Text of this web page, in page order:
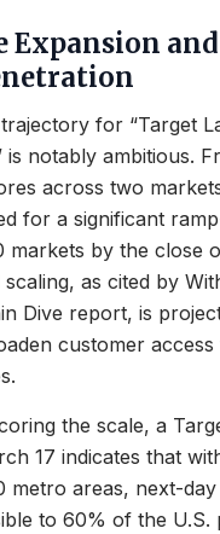
Expansion
for “Target
is notably ambitious.
across two
for a significant
markets by the close
as cited by
Dive report, is
customer access
the scale, a
17 indicates that
metro areas, next-
to 60% of the U.S.